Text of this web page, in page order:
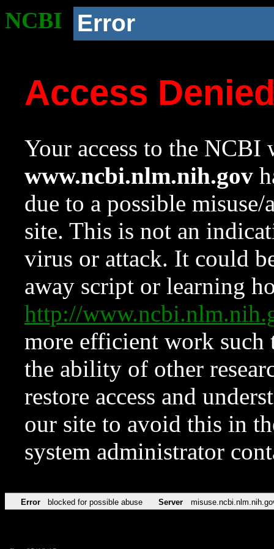
NCBI Error
Access
Your access to the NCBI
www.ncbi.nlm.nih.gov
due to a possible
site. This is not an
virus or attack. It could
away script or learning
http://
more efficient work such
the ability of other
restore access and
our site to avoid this in
system administrator
Error blocked for possible abuse Server